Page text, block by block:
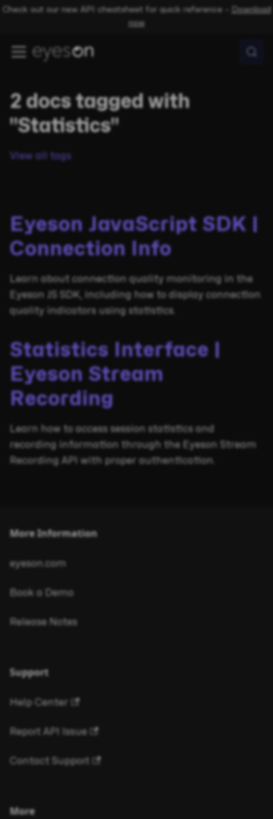
Check out our new API cheatsheet for quick reference –
Download
now
2 docs tagged with
"Statistics"
View all tags
Eyeson JavaScript SDK |
Connection Info
Learn about connection quality monitoring in the
Eyeson JS SDK, including how to display connection
quality indicators using statistics.
Statistics Interface |
Eyeson Stream
Recording
Learn how to access session statistics and
recording information through the Eyeson Stream
Recording API with proper authentication.
More Information
eyeson.com
Book a Demo
Release Notes
Support
Help Center
Report API Issue
Contact Support
More